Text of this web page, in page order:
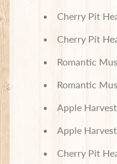
Cherry Pit
Cherry Pit
Romantic
Romantic
Apple
Apple Harvest
Cherry Pit